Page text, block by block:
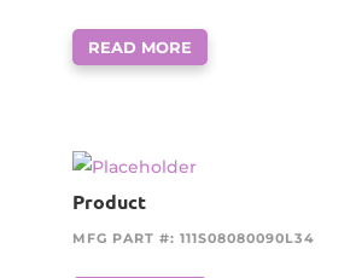
READ MORE
Product
MFG PART #: 111S08080090L34